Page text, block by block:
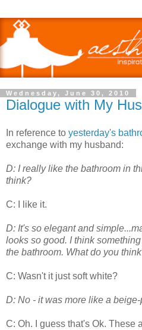
Wednesday, June 30, 2010
Dialogue with My
In reference to yesterday's
exchange with my husband:
D: I really like the bathroom in
think?
C: I like it.
D: It's so elegant and
looks so good. I think
the bathroom. What do you
C: Wasn't it just soft white?
D: No - it was more like a beige-
C: Oh. I guess that's Ok. These